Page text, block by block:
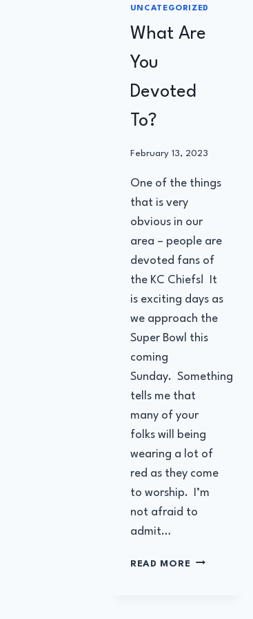
UNCATEGORIZED
What Are
You
Devoted
To?
By
February 13, 2023
One of the things
that is very
obvious in our
area – people are
devoted fans of
the KC Chiefs! It
is exciting days as
we approach the
Super Bowl this
coming
Sunday. Something
tells me that
many of your
folks will being
wearing a lot of
red as they come
to worship. I’m
not afraid to
admit…
READ MORE WHAT